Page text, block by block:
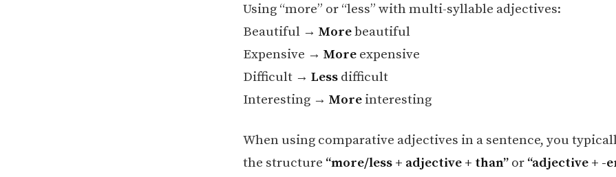
Using “more” or “less” with multi-syllable adjectives:
Beautiful → Morebeautiful
Expensive → Moreexpensive
Difficult → Lessdifficult
Interesting → Moreinteresting
When using comparative adjectives in a sentence, you
the structure “more/less + adjective + than”or “adjective + -